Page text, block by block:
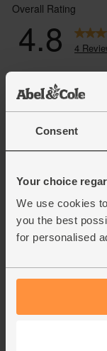
Consent
Your choice
We use cookies
you the best
for personalised